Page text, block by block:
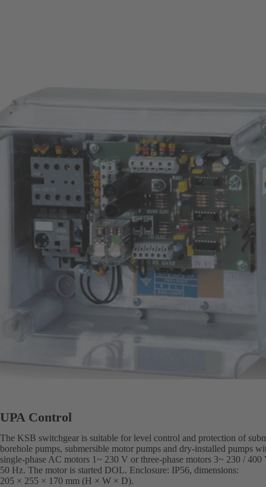
UPA Control
The KSB switchgear is suitable for level control and protection of
borehole pumps, submersible motor pumps and dry-installed pumps
single-phase AC motors 1~ 230 V or three-phase motors 3~ 230 / 400
50 Hz. The motor is started DOL. Enclosure: IP56, dimensions:
205 × 255 × 170 mm (H × W × D).